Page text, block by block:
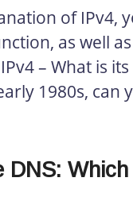
of IPv4,
as well
– What is
1980s, can
DNS: